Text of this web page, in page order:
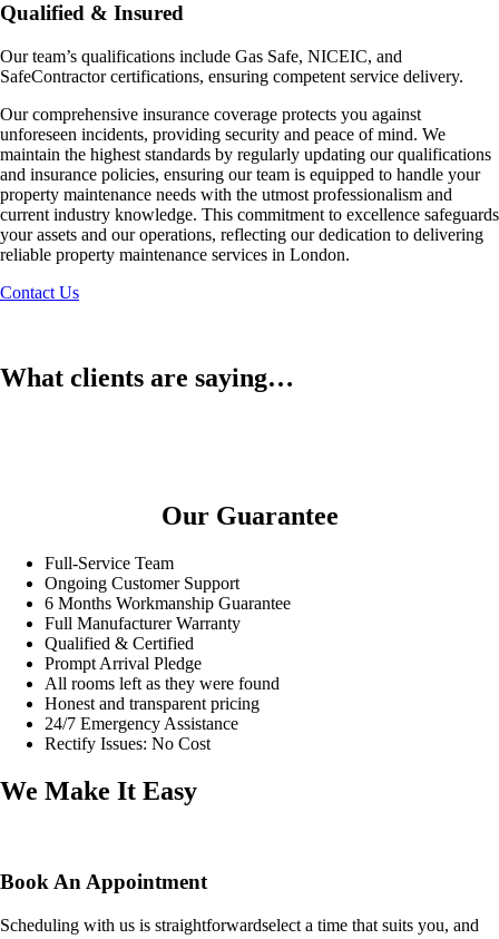
Qualified & Insured
Our team’s qualifications include Gas Safe, NICEIC, and
SafeContractor certifications, ensuring competent service delivery.
Our comprehensive insurance coverage protects you against
unforeseen incidents, providing security and peace of mind. We
maintain the highest standards by regularly updating our qualifications
and insurance policies, ensuring our team is equipped to handle your
property maintenance needs with the utmost professionalism and
current industry knowledge. This commitment to excellence safeguards
your assets and our operations, reflecting our dedication to delivering
reliable property maintenance services in London.
Contact Us
What clients are saying…
Our Guarantee
Full-Service Team
Ongoing Customer Support
6 Months Workmanship Guarantee
Full Manufacturer Warranty
Qualified & Certified
Prompt Arrival Pledge
All rooms left as they were found
Honest and transparent pricing
24/7 Emergency Assistance
Rectify Issues: No Cost
We Make It Easy
Book An Appointment
Scheduling with us is straightforwardselect a time that suits you, and